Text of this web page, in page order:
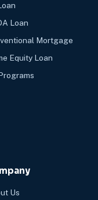
Loan
Mortgage
Equity Loan
Us